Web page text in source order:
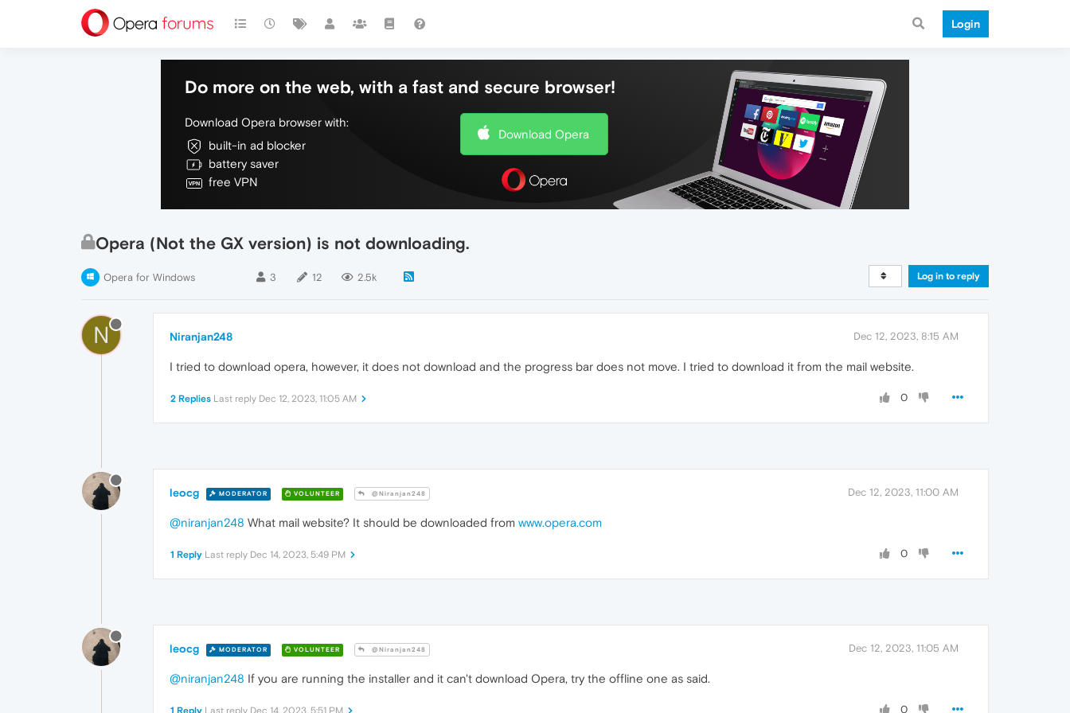
Login
Do more on the web, with a fast and secure browser!
Download Opera browser with:
built-in ad blocker
battery saver
free VPN
Download Opera
Opera (Not the GX version) is not downloading.
Opera for Windows 3 12 2.5k Log in to reply
N Niranjan248 Dec 12, 2023, 8:15 AM
I tried to download opera, however, it does not download and the progress bar does not move. I tried to download it from the mail website.
0
2 Replies Last reply Dec 12, 2023, 11:05 AM
leocg MODERATOR VOLUNTEER @Niranjan248 Dec 12, 2023, 11:00 AM
@niranjan248 What mail website? It should be downloaded from www.opera.com
0
1 Reply Last reply Dec 14, 2023, 5:49 PM
leocg MODERATOR VOLUNTEER @Niranjan248 Dec 12, 2023, 11:05 AM
@niranjan248 If you are running the installer and it can't download Opera, try the offline one as said.
0
1 Reply Last reply Dec 14, 2023, 5:51 PM